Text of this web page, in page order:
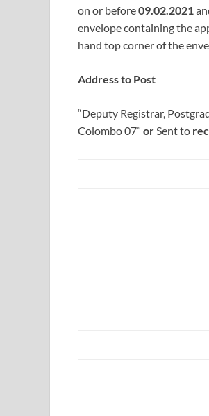
on or before09.02.2021
envelope containing the
hand top corner of the
Address to Post
“Deputy Registrar,
Colombo 07” or Sent to